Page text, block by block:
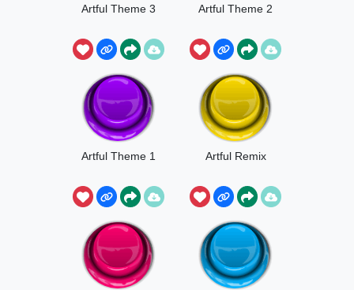
Artful Theme 3 Artful Theme 2
Artful Theme 1 Artful Remix